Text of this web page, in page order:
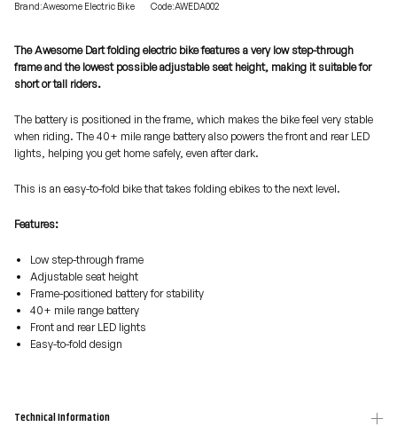
Brand:Awesome Electric Bike Code:AWEDA002
The Awesome Dart folding electric bike features a very low step-through
frame and the lowest possible adjustable seat height, making it suitable for
short or tall riders.
The battery is positioned in the frame, which makes the bike feel very stable
when riding. The 40+ mile range battery also powers the front and rear LED
lights, helping you get home safely, even after dark.
This is an easy-to-fold bike that takes folding ebikes to the next level.
Features:
Low step-through frame
Adjustable seat height
Frame-positioned battery for stability
40+ mile range battery
Front and rear LED lights
Easy-to-fold design
Technical Information